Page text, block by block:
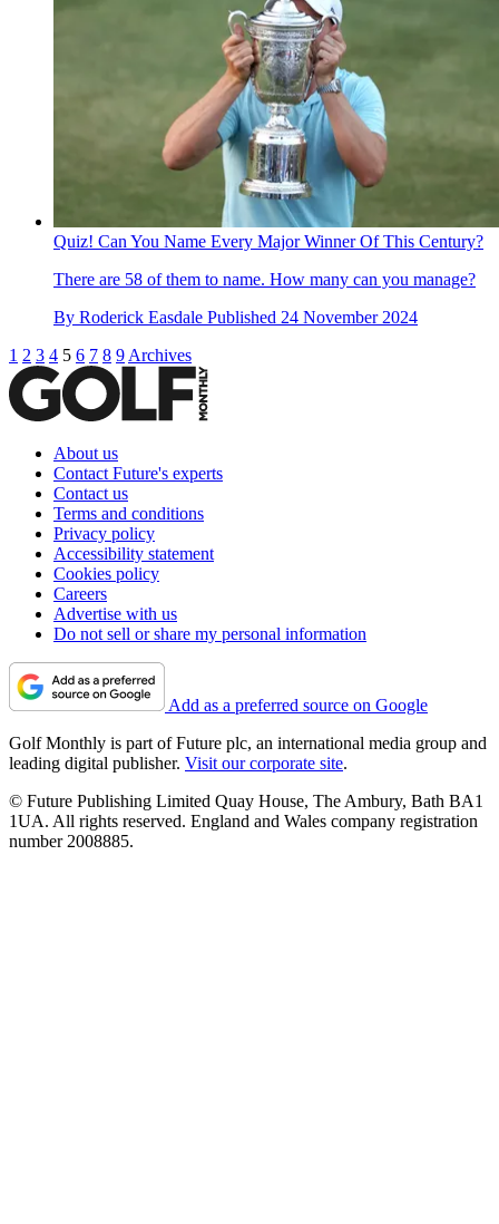
Quiz! Can You Name Every Major Winner Of This Century?
There are 58 of them to name. How many can you manage?
By Roderick Easdale Published 24 November 2024
1 2 3 4 5 6 7 8 9 Archives
About us
Contact Future's experts
Contact us
Terms and conditions
Privacy policy
Accessibility statement
Cookies policy
Careers
Advertise with us
Do not sell or share my personal information
Add as a preferred source on Google
Golf Monthly is part of Future plc, an international media group and
leading digital publisher. Visit our corporate site.
© Future Publishing Limited Quay House, The Ambury, Bath BA1
1UA. All rights reserved. England and Wales company registration
number 2008885.